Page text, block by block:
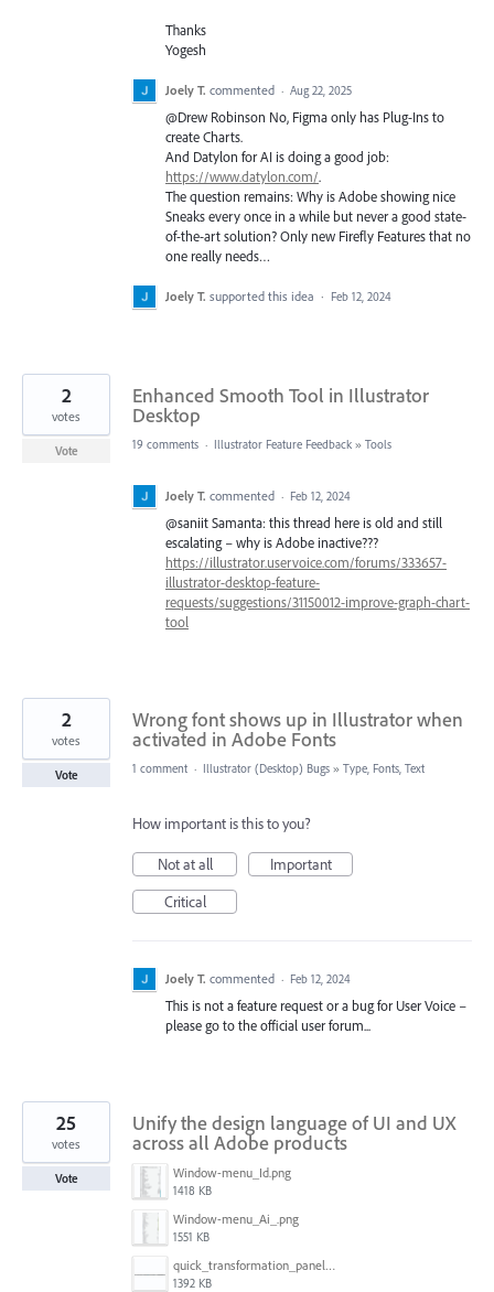
Thanks
Yogesh
Joely T. commented · Aug 22, 2025
@Drew Robinson No, Figma only has Plug-Ins to
create Charts.
And Datylon for AI is doing a good job:
https://www.datylon.com/.
The question remains: Why is Adobe showing nice
Sneaks every once in a while but never a good state-
of-the-art solution? Only new Firefly Features that no
one really needs…
Joely T. supported this idea · Feb 12, 2024
Enhanced Smooth Tool in Illustrator
Desktop
2
votes
Vote 19 comments · Illustrator Feature Feedback » Tools
Joely T. commented · Feb 12, 2024
@saniit Samanta: this thread here is old and still
escalating – why is Adobe inactive???
https://illustrator.uservoice.com/forums/333657-
illustrator-desktop-feature-
requests/suggestions/31150012-improve-graph-chart-
tool
Wrong font shows up in Illustrator when
activated in Adobe Fonts
2
votes
Vote 1 comment · Illustrator (Desktop) Bugs » Type, Fonts, Text
How important is this to you?
Not at all
Important
Critical
Joely T. commented · Feb 12, 2024
This is not a feature request or a bug for User Voice –
please go to the official user forum...
Unify the design language of UI and UX
across all Adobe products
Window-menu_Id.png
1418 KB
Window-menu_Ai_.png
1551 KB
quick_transformation_panel_Id_(better).png
1392 KB
25
votes
Vote